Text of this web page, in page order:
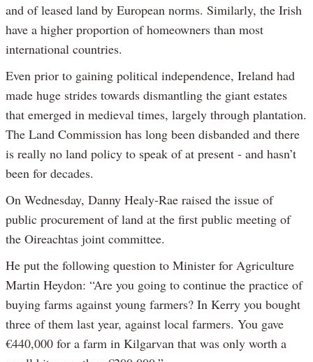
and of leased land by European norms. Similarly, the Irish
have a higher proportion of homeowners than most
international countries.
Even prior to gaining political independence, Ireland had
made huge strides towards dismantling the giant estates
that emerged in medieval times, largely through plantation.
The Land Commission has long been disbanded and there
is really no land policy to speak of at present - and hasn’t
been for decades.
On Wednesday, Danny Healy-Rae raised the issue of
public procurement of land at the first public meeting of
the Oireachtas joint committee.
He put the following question to Minister for Agriculture
Martin Heydon: “Are you going to continue the practice of
buying farms against young farmers? In Kerry you bought
three of them last year, against local farmers. You gave
€440,000 for a farm in Kilgarvan that was only worth a